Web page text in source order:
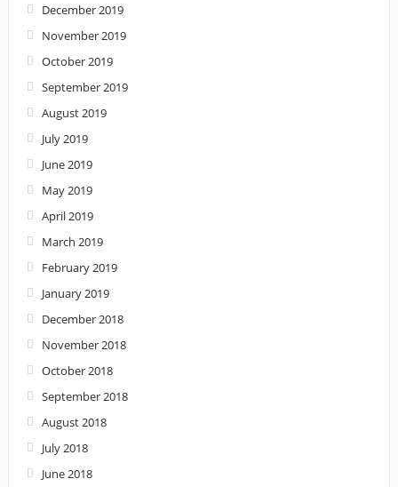
December 2019
November 2019
October 2019
September 2019
August 2019
July 2019
June 2019
May 2019
April 2019
March 2019
February 2019
January 2019
December 2018
November 2018
October 2018
September 2018
August 2018
July 2018
June 2018